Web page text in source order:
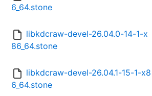
6_64.stone
libkdcraw-devel-26.04.0-14-1-x
86_64.stone
libkdcraw-devel-26.04.1-15-1-x8
6_64.stone